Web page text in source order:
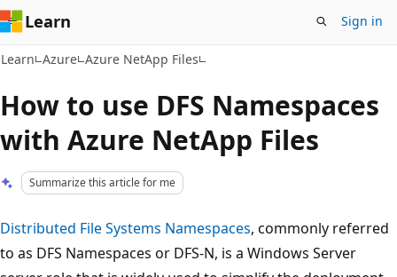
Learn Sign in
Learn Azure Azure NetApp Files
How to use DFS Namespaces
with Azure NetApp Files
Summarize this article for me
Distributed File Systems Namespaces, commonly referred
to as DFS Namespaces or DFS-N, is a Windows Server